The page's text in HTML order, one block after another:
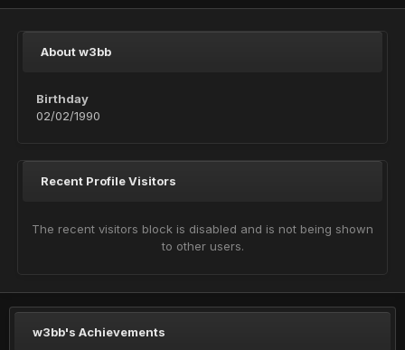
About w3bb
Birthday
02/02/1990
Recent Profile Visitors
The recent visitors block is disabled and is not being shown
to other users.
w3bb's Achievements